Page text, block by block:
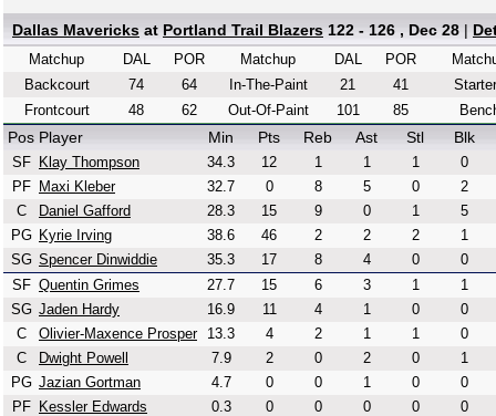
Dallas Mavericks at Portland Trail Blazers 122 - 126 , Dec 28 |
Matchup DAL
POR
Backcourt
74
64
Frontcourt
48 62
Matchup DAL
POR
In-The-Paint
21
41
Out-Of-Paint
101 85
Pos Player Min Pts Reb Ast Stl Blk
SF Klay Thompson 34.3 12 1 1 1
0
PF
Maxi Kleber 32.7 0 8 5 0
2
C
Daniel Gafford 28.3 15 9 0 1
5
PG Kyrie Irving 38.6 46 2 2 2
1
SG Spencer Dinwiddie 35.3 17 8 4 0
0
SF Quentin Grimes 27.7 15 6 3 1
1
SG Jaden Hardy 16.9 11 4 1 0
0
C
Olivier-Maxence Prosper 13.3 4 2 1 1
0
C
Dwight Powell 7.9 2 0 2 0
1
PG Jazian Gortman 4.7 0 0 1 0
0
PF
Kessler Edwards 0.3 0 0 0 0
0